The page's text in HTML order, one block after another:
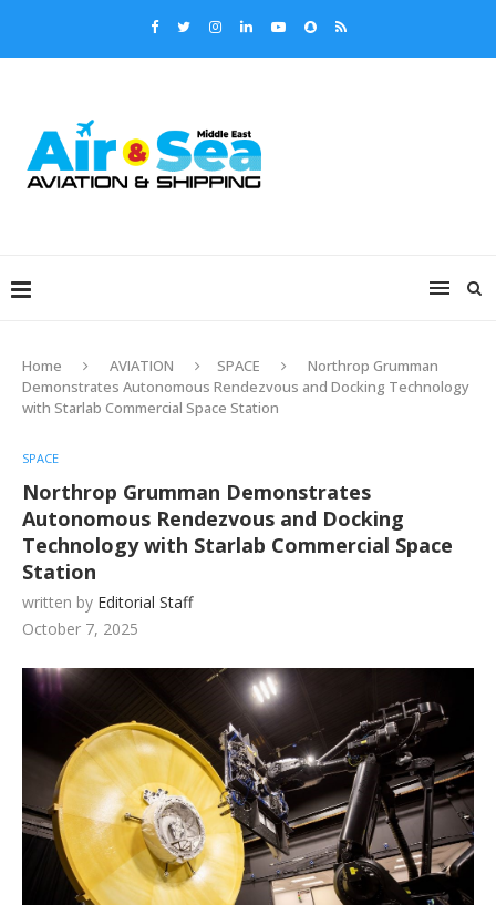
Home AVIATION SPACE
Northrop Grumman
Demonstrates Autonomous Rendezvous and Docking Technology
with Starlab Commercial Space Station
SPACE
Northrop Grumman Demonstrates
Autonomous Rendezvous and Docking
Technology with Starlab Commercial Space
Station
written by Editorial Staff
October 7, 2025